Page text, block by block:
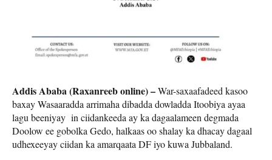
Addis Ababa (Raxanreeb online) –War-saxaafadeed kasoo
baxay Wasaaradda arrimaha dibadda dowladda Itoobiya ayaa
lagu beeniyay in ciidankeeda ay ka dagaalameen degmada
Doolow ee gobolka Gedo, halkaas oo shalay ka dhacay dagaal
udhexeeyay ciidan ka amarqaata DF iyo kuwa Jubbaland.